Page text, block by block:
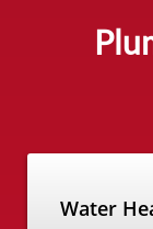
Water